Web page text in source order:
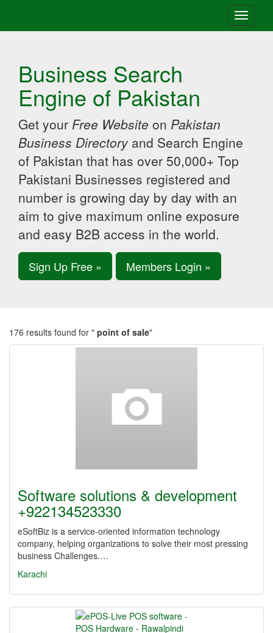
Toggle
Business Search
Engine of Pakistan
Get your Free Website on Pakistan
Business Directory and Search Engine
of Pakistan that has over 50,000+ Top
Pakistani Businesses registered and
number is growing day by day with an
aim to give maximum online exposure
and easy B2B access in the world.
Sign Up Free » Members Login »
176 results found for " point of sale"
Software solutions & development
+922134523330
eSoftBiz is a service-oriented information technology
company, helping organizations to solve their most pressing
business Challenges.…
Karachi